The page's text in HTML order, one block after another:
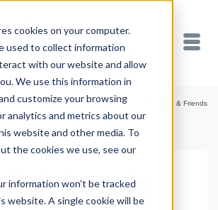
cookies on your computer.
used to collect information
with our website and allow
We use this information in
customize your browsing
analytics and metrics about our
website and other media. To
the cookies we use, see our
information won’t be tracked
website. A single cookie will be
Home / Shop / Cushion Mats / Eversoft Sam & Friends
Friends